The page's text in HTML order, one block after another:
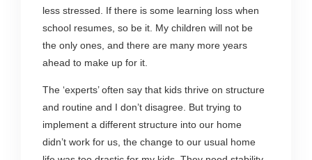
less stressed. If there is some learning loss when
school resumes, so be it. My children will not be
the only ones, and there are many more years
ahead to make up for it.
The ‘experts’ often say that kids thrive on structure
and routine and I don’t disagree. But trying to
implement a different structure into our home
didn’t work for us, the change to our usual home